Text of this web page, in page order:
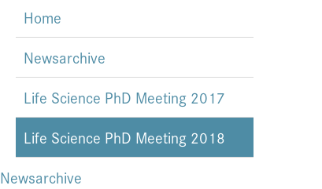
Home
Newsarchive
Life Science PhD Meeting 2017
Life Science PhD Meeting 2018
Newsarchive